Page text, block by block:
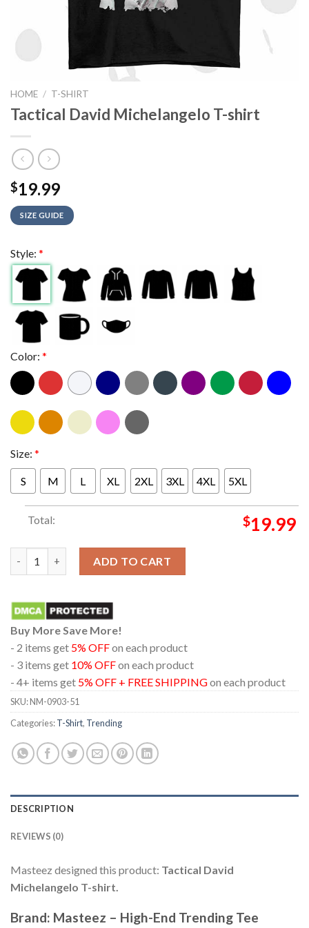
HOME / T-SHIRT
Tactical David Michelangelo T-shirt
$19.99
SIZE GUIDE
Style: *
Color: *
Size: *
S M L XL 2XL 3XL 4XL 5XL
Total: $19.99
ADD TO CART
Buy More Save More!
- 2 items get 5% OFFon each product
- 3 items get 10% OFFon each product
- 4+ items get 5% OFF + FREE SHIPPINGon each product
SKU:NM-0903-51
Categories:T-Shirt, Trending
DESCRIPTION
REVIEWS (0)
Masteez designed this product: Tactical David
Michelangelo T-shirt.
Brand: Masteez – High-End Trending Tee